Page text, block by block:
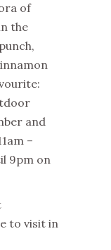
of
the
and
–
9pm on
to visit in